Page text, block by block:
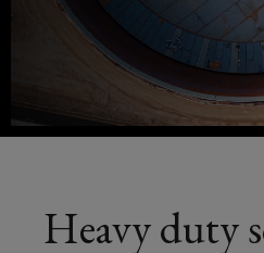
growth,
window)
Heavy duty